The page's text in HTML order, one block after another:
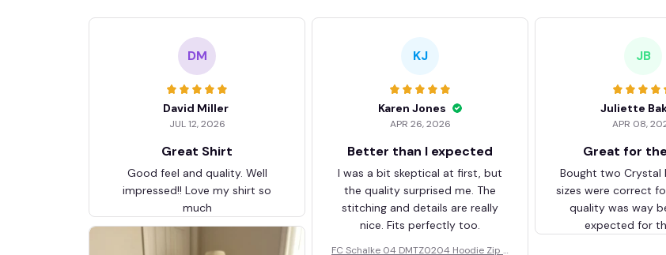
DM
David Miller
JUL 12, 2026
Great Shirt
Good feel and quality. Well
impressed!! Love my shirt so
much
KJ
Karen Jones
APR 26, 2026
Better than I expected
I was a bit skeptical at first, but
the quality surprised me. The
stitching and details are really
nice. Fits perfectly too.
FC Schalke 04 DMTZ0204 Hoodie Zip V
JB
APR 08,
Great for
Bought two Crystal
sizes were correct
quality was way
expected for